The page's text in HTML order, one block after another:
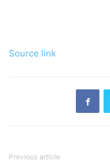
Source link
Previous article